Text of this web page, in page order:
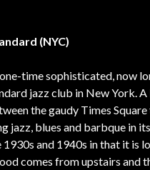
(NYC)
time sophisticated, now
jazz club in New York.
the gaudy Times
jazz, blues and barbque in
and 1940s in that it is
comes from upstairs and